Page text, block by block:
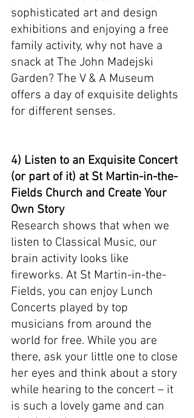
sophisticated art and design
exhibitions and enjoying a free
family activity, why not have a
snack at The John Madejski
Garden? The V & A Museum
offers a day of exquisite delights
for different senses.
4) Listen to an Exquisite Concert
(or part of it) at St Martin-in-the-
Fields Church and Create Your
Own Story
Research shows that when we
listen to Classical Music, our
brain activity looks like
fireworks. At St Martin-in-the-
Fields, you can enjoy Lunch
Concerts played by top
musicians from around the
world for free. While you are
there, ask your little one to close
her eyes and think about a story
while hearing to the concert – it
is such a lovely game and can